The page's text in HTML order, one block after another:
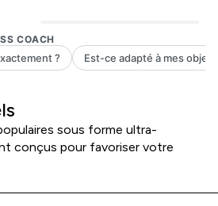
sous forme ultra-
conçus pour favoriser votre